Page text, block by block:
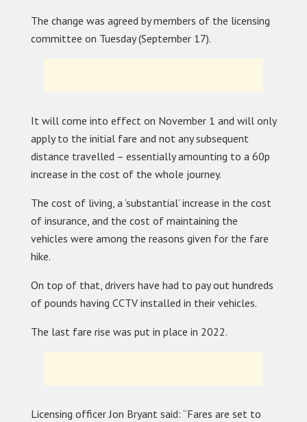
The change was agreed by members of the licensing
committee on Tuesday (September 17).
It will come into effect on November 1 and will only
apply to the initial fare and not any subsequent
distance travelled – essentially amounting to a 60p
increase in the cost of the whole journey.
The cost of living, a ‘substantial’ increase in the cost
of insurance, and the cost of maintaining the
vehicles were among the reasons given for the fare
hike.
On top of that, drivers have had to pay out hundreds
of pounds having CCTV installed in their vehicles.
The last fare rise was put in place in 2022.
Licensing officer Jon Bryant said: “Fares are set to